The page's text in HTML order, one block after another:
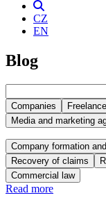
CZ
EN
Blog
Companies
Media and marketing
Company formation
Recovery of claims
Commercial law
Read more